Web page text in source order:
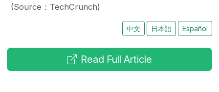
(Source：TechCrunch)
中文 日本語 Español
Read Full Article